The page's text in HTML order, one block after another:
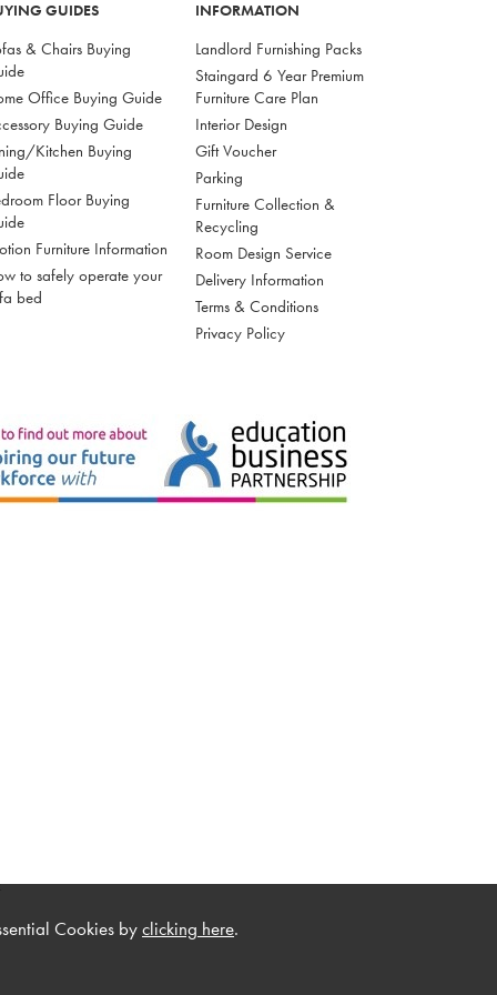
GUIDES
& Chairs Buying
Office Buying Guide
Buying Guide
Kitchen Buying
Floor Buying
Furniture Information
to safely operate your
bed
INFORMATION
Landlord Furnishing Packs
Staingard 6 Year Premium
Furniture Care Plan
Interior Design
Gift Voucher
Parking
Furniture Collection &
Recycling
Room Design Service
Delivery Information
Terms & Conditions
Privacy Policy
.
Cookies byclicking here.